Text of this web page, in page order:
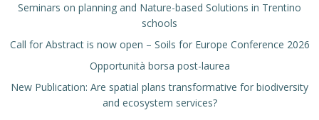
Seminars on planning and Nature-based Solutions in Trentino
schools
Call for Abstract is now open – Soils for Europe Conference 2026
Opportunità borsa post-laurea
New Publication: Are spatial plans transformative for biodiversity
and ecosystem services?